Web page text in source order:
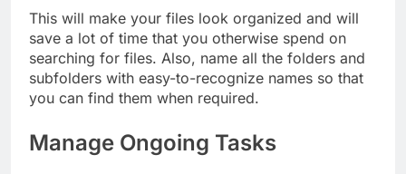
This will make your files look organized and will
save a lot of time that you otherwise spend on
searching for files. Also, name all the folders and
subfolders with easy-to-recognize names so that
you can find them when required.
Manage Ongoing Tasks